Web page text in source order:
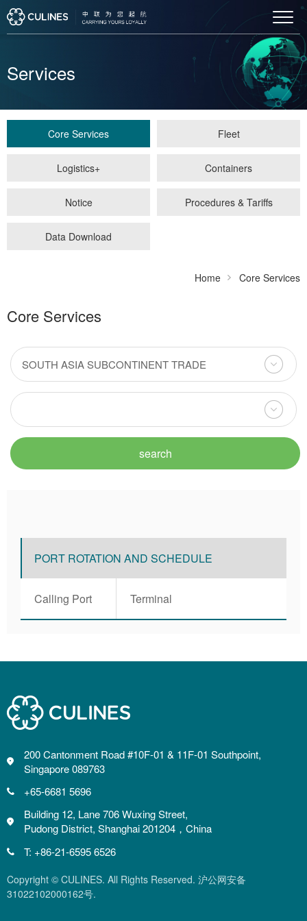
Services
Core Services Fleet
Logistics+ Containers
Notice Procedures & Tariffs
Data Download
Home Core Services
Core Services
PORT ROTATION AND SCHEDULE
Calling Port Terminal
200 Cantonment Road #10F-01 & 11F-01 Southpoint,
Singapore 089763
+65-6681 5696
Building 12, Lane 706 Wuxing Street,
Pudong District, Shanghai 201204，China
T: +86-21-6595 6526
Copyright © CULINES. All Rights Reserved. 沪公网安备
31022102000162号.